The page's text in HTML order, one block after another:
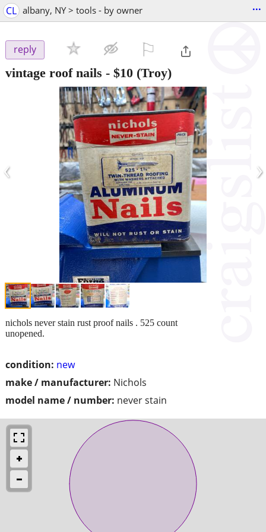
CL albany, NY > tools - by owner ...
reply
vintage roof nails - $10 (Troy)
‹ ›
condition: new
make / manufacturer: Nichols
model name / number: never stain
nichols never stain rust proof nails . 525 count
unopened.